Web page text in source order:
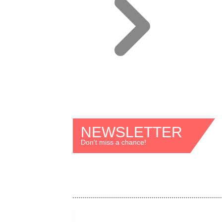
NEWSLETTER
Don't miss a chance!